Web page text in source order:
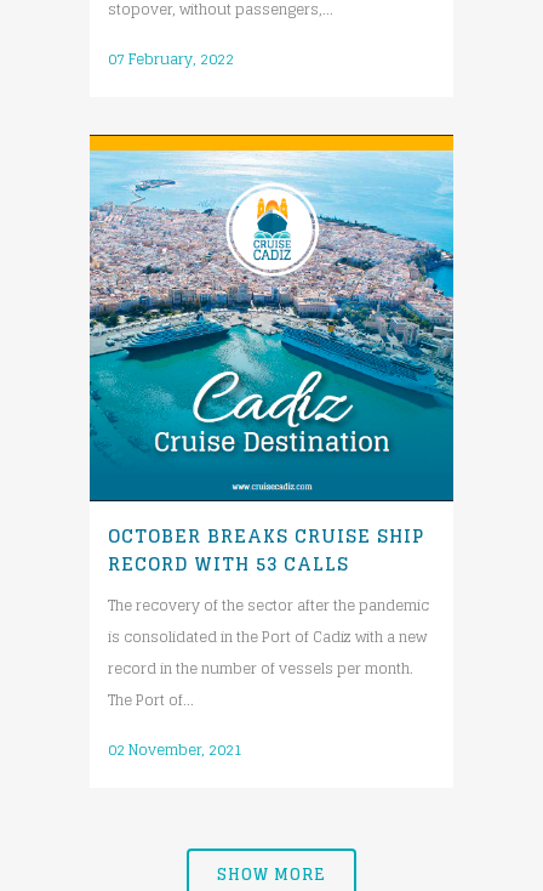
stopover, without passengers,...
07 February, 2022
OCTOBER BREAKS CRUISE SHIP
RECORD WITH 53 CALLS
The recovery of the sector after the pandemic
is consolidated in the Port of Cadiz with a new
record in the number of vessels per month.
The Port of...
02 November, 2021
SHOW MORE